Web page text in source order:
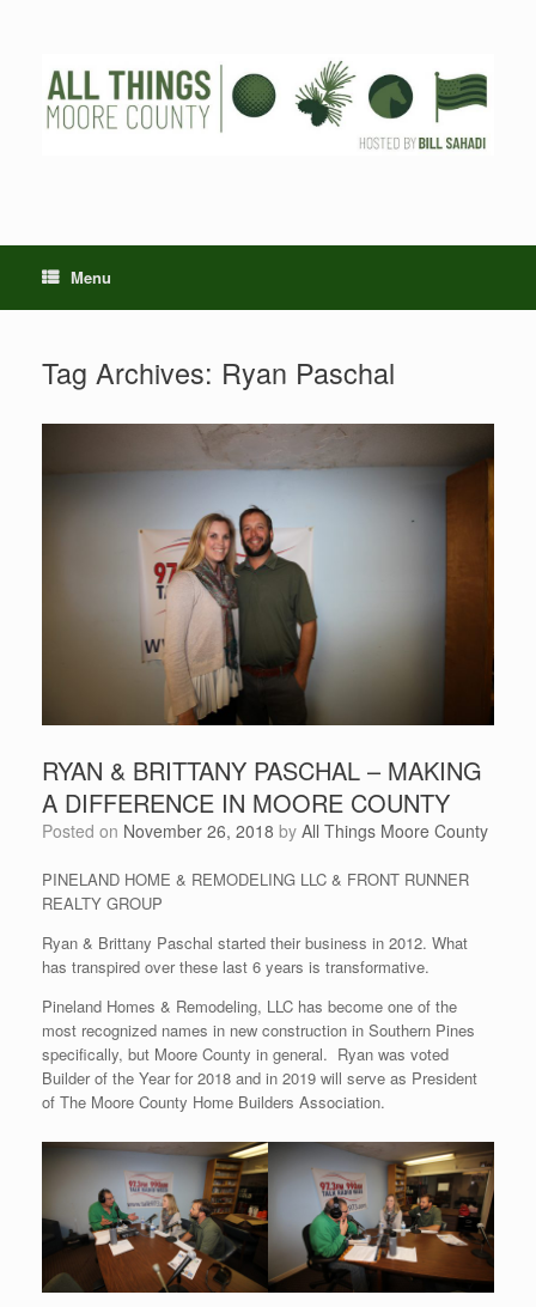
Menu
Tag Archives: Ryan Paschal
RYAN & BRITTANY PASCHAL – MAKING
A DIFFERENCE IN MOORE COUNTY
Posted on November 26, 2018 by All Things Moore County
PINELAND HOME & REMODELING LLC & FRONT RUNNER
REALTY GROUP
Ryan & Brittany Paschal started their business in 2012. What
has transpired over these last 6 years is transformative.
Pineland Homes & Remodeling, LLC has become one of the
most recognized names in new construction in Southern Pines
specifically, but Moore County in general. Ryan was voted
Builder of the Year for 2018 and in 2019 will serve as President
of The Moore County Home Builders Association.